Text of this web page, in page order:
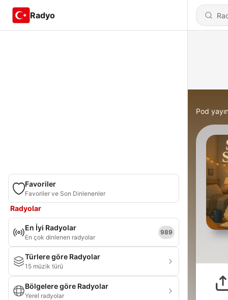
Radyo
Favoriler
Favoriler ve Son Dinlenenler
Radyolar
En İyi Radyolar
En çok dinlenen radyolar
989
Türlere göre Radyolar
15 müzik türü
Bölgelere göre Radyolar
Yerel radyolar
Pod